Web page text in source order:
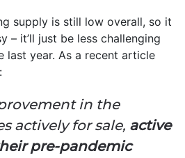
supply is still low overall, so it
– it’ll just be less challenging
last year. As a recent article
:
in the
actively for sale, active
pre-pandemic